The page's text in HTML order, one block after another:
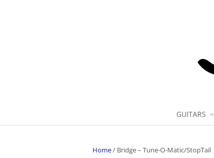
GUITARS
Home/ Bridge – Tune-O-Matic/StopTail